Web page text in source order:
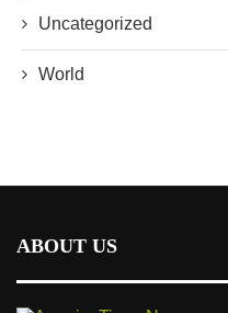
Uncategorized
World
ABOUT US